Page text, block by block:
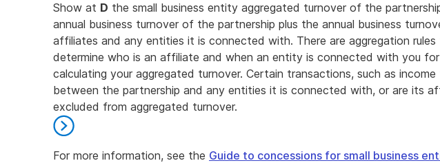
of
danger
Show at D the small business entity aggregated turnover of the
annual business turnover of the partnership plus the annual business
affiliates and any entities it is connected with. There are aggregation rules
determine who is an affiliate and when an entity is connected with you
calculating your aggregated turnover. Certain transactions, such as income
between the partnership and any entities it is connected with, or are its
excluded from aggregated turnover.
For more information, see the Guide to concessions for small business